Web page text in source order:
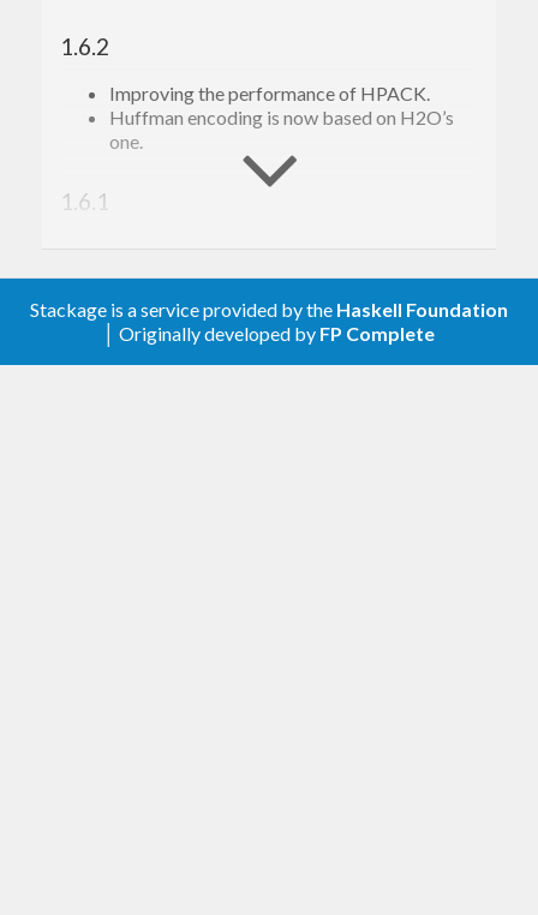
1.6.2
Improving the performance of HPACK.
Huffman encoding is now based on H2O’s
one.
1.6.1
1.6.0
Stackage is a service provided by the Haskell Foundation
│ Originally developed by FP Complete